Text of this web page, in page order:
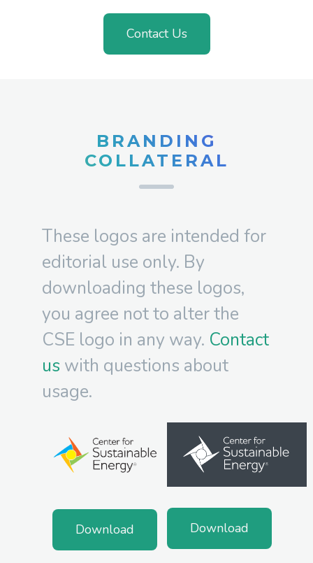
Contact Us
BRANDING
COLLATERAL
These logos are intended for
editorial use only. By
downloading these logos,
you agree not to alter the
CSE logo in any way. Contact
us with questions about
usage.
Download Download